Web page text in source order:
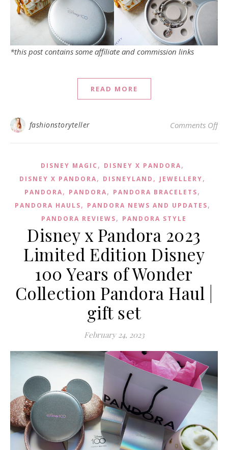
*this post contains some affiliate and commission links
READ MORE
fashionstoryteller Comments Offon
DISNEY MAGIC , DISNEY X PANDORA,
DISNEY X PANDORA, DISNEYLAND , JEWELLERY,
PANDORA, PANDORA, PANDORA BRACELETS,
PANDORA HAULS, PANDORA NEWS AND UPDATES,
PANDORA REVIEWS, PANDORA STYLE
Disney x Pandora 2023
Limited Edition Disney
100 Years of Wonder
Collection Pandora Haul |
gift set
February 24, 2023